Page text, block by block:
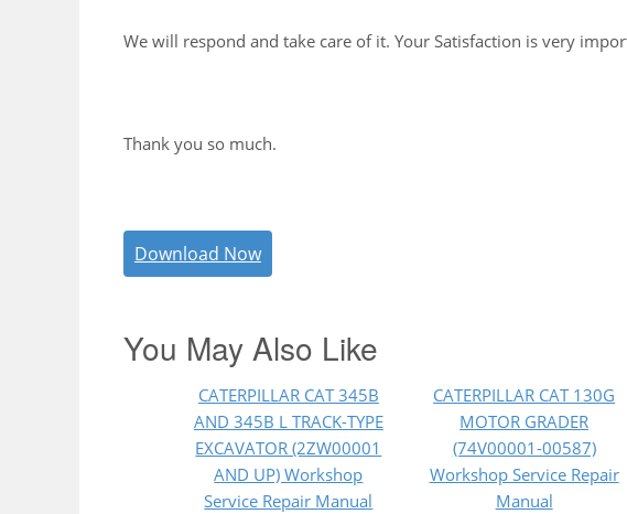
We will respond and take care of it. Your Satisfaction is very
Thank you so much.
Download Now
You May Also Like
CATERPILLAR CAT 345B
AND 345B L TRACK-TYPE
EXCAVATOR (2ZW00001
AND UP) Workshop
Service Repair Manual
CATERPILLAR CAT 130G
MOTOR GRADER
(74V00001-00587)
Workshop Service Repair
Manual